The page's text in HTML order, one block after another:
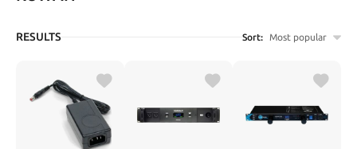
RESULTS Sort: Most popular